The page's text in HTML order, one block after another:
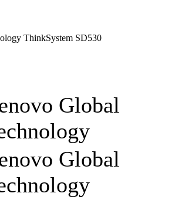
ThinkSystem SD530
Global
Global